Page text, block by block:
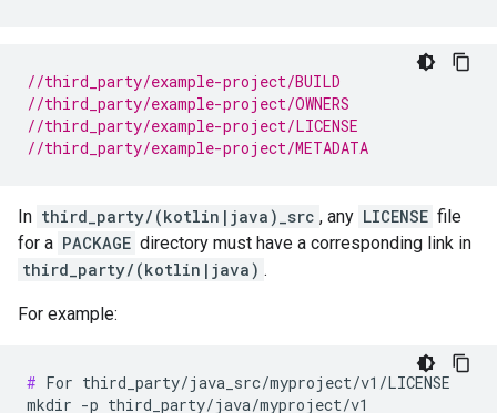
//third_party/example-project/BUILD
//third_party/example-project/OWNERS
//third_party/example-project/LICENSE
//third_party/example-project/METADATA
In third_party/(kotlin|java)_src , any LICENSE file
for a PACKAGE directory must have a corresponding link in
third_party/(kotlin|java) .
For example:
# For third_party/java_src/myproject/v1/LICENSE
mkdir -p third_party/java/myproject/v1